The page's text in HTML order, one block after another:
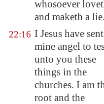
whosoever
and maketh a lie.
22:16 I Jesus have sent
mine angel to
unto you these
things in the
churches. I am
root and the